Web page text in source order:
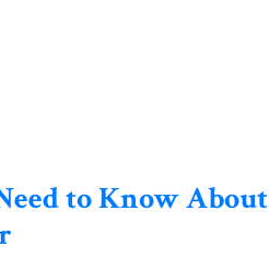
to Know About